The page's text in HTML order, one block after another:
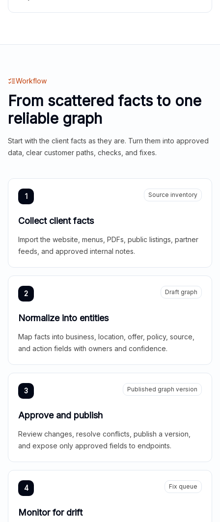
Workflow
From scattered facts to one
reliable graph
Start with the client facts as they are. Turn them into approved
data, clear customer paths, checks, and fixes.
1 Source inventory
Collect client facts
Import the website, menus, PDFs, public listings, partner
feeds, and approved internal notes.
2 Draft graph
Normalize into entities
Map facts into business, location, offer, policy, source,
and action fields with owners and confidence.
3 Published graph version
Approve and publish
Review changes, resolve conflicts, publish a version,
and expose only approved fields to endpoints.
4 Fix queue
Monitor for drift